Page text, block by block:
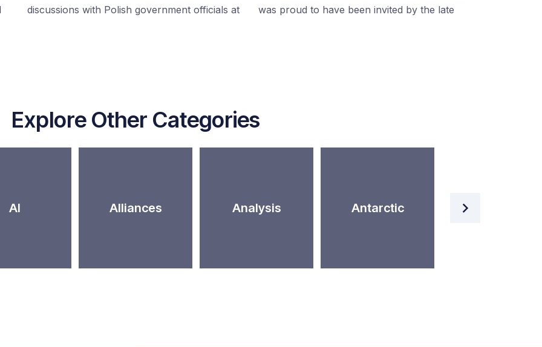
discussions with Polish government officials at
was proud to have been invited by the late
Explore Other Categories
AI Alliances Analysis Antarctic
Intelligence